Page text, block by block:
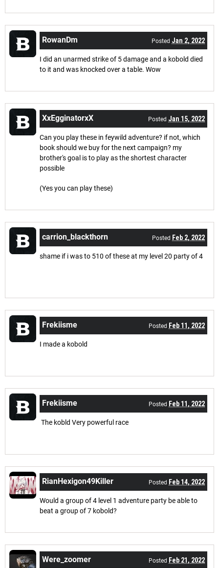
RowanDm Posted Jan 2, 2022
I did an unarmed strike of 5 damage and a kobold died
to it and was knocked over a table. Wow
XxEgginatorxX Posted Jan 15, 2022
Can you play these in feywild adventure? if not, which
book should we buy for the next campaign? my
brother's goal is to play as the shortest character
possible
(Yes you can play these)
carrion_blackthorn Posted Feb 2, 2022
shame if i was to 510 of these at my level 20 party of 4
Frekiisme Posted Feb 11, 2022
I made a kobold
Frekiisme Posted Feb 11, 2022
The kobld Very powerful race
RianHexigon49Killer Posted Feb 14, 2022
Would a group of 4 level 1 adventure party be able to
beat a group of 7 kobold?
Were_zoomer Posted Feb 21, 2022